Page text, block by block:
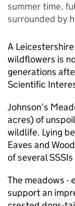
summer time,
surrounded by
A
wildflowers is
generations
Scientific
Johnson’s
acres) of
wildlife. Lying
Eaves and
of several
The meadows -
support an